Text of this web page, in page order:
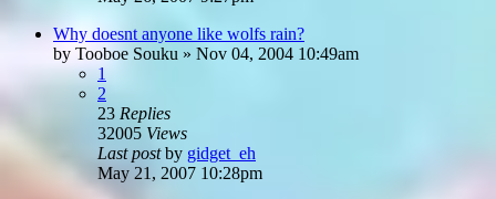
Why doesnt anyone like wolfs rain?
by Tooboe Souku » Nov 04, 2004 10:49am
1
2
23 Replies
32005 Views
Last postby gidget_eh
May 21, 2007 10:28pm